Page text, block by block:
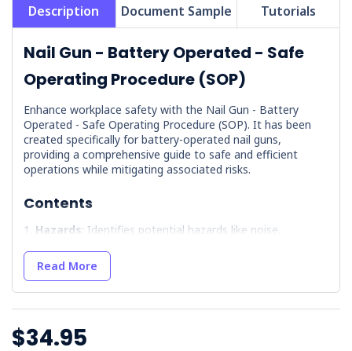
Description Document Sample Tutorials
Nail Gun - Battery Operated - Safe
Operating Procedure (SOP)
Enhance workplace safety with the Nail Gun - Battery
Operated - Safe Operating Procedure (SOP). It has been
created specifically for battery-operated nail guns,
providing a comprehensive guide to safe and efficient
operations while mitigating associated risks.
Contents
Hazards: Identifies potential hazards like noise,
of dangers.
Battery Charging
inspection and charging, including handling battery fluid.
Precautions: Outlines necessary training and
precautions, emphasising the importance of first aid
knowledge.
Read More
$34.95